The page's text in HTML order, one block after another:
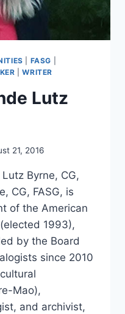
FASG
|WRITER
Lutz
21, 2016
Byrne, CG,
CG, FASG, is
of the American
1993),
by the Board
since 2010
Mao),
and archivist,